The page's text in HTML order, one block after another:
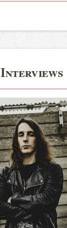
Interviews